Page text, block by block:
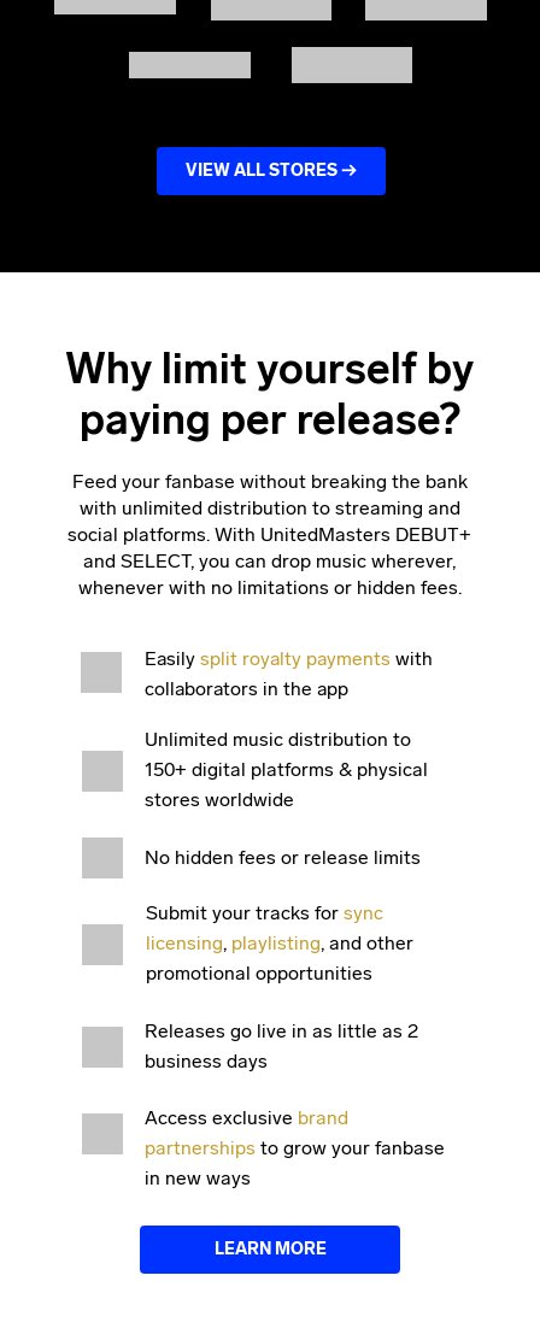
VIEW ALL STORES →
Why limit yourself by
paying per release?
Feed your fanbase without breaking the bank
with unlimited distribution to streaming and
social platforms. With UnitedMasters DEBUT+
and SELECT, you can drop music wherever,
whenever with no limitations or hidden fees.
Easily split royalty payments with
collaborators in the app
No hidden fees or release limits
Submit your tracks for sync
licensing, playlisting, and other
promotional opportunities
Unlimited music distribution to
150+ digital platforms & physical
stores worldwide
Access exclusive brand
partnerships to grow your fanbase
in new ways
Releases go live in as little as 2
business days
LEARN MORE